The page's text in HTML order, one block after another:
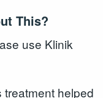
This?
use Klinik
helped